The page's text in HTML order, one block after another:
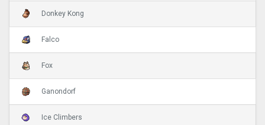
Donkey Kong
Falco
Fox
Ganondorf
Ice Climbers